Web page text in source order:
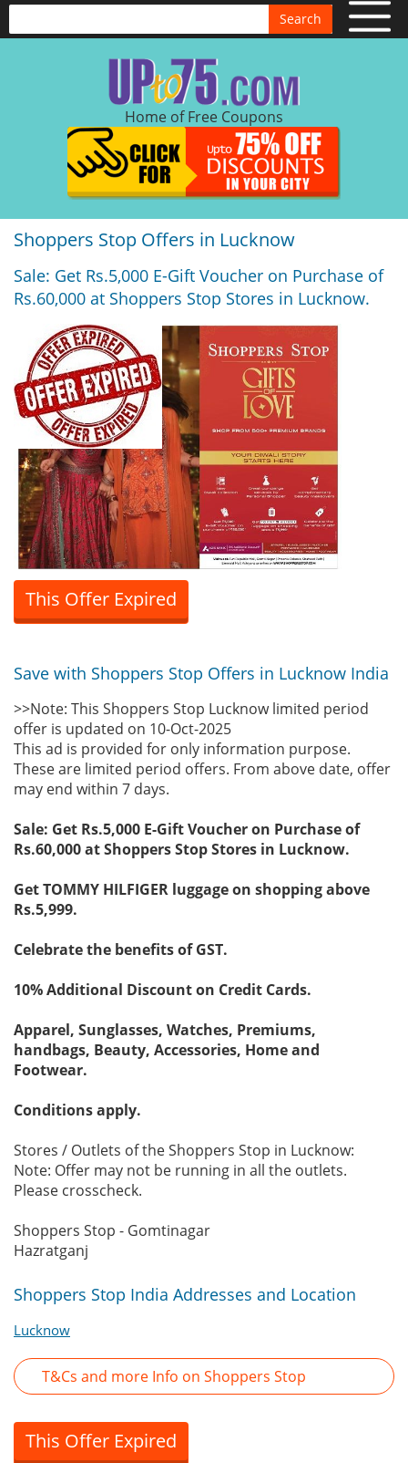
Search
Home of Free Coupons
Shoppers Stop Offers in Lucknow
Sale: Get Rs.5,000 E-Gift Voucher on Purchase of
Rs.60,000 at Shoppers Stop Stores in Lucknow.
This Offer Expired
Save with Shoppers Stop Offers in Lucknow India
>>Note: This Shoppers Stop Lucknow limited period
offer is updated on 10-Oct-2025
This ad is provided for only information purpose.
These are limited period offers. From above date, offer
may end within 7 days.
Sale: Get Rs.5,000 E-Gift Voucher on Purchase of
Rs.60,000 at Shoppers Stop Stores in Lucknow.
Get TOMMY HILFIGER luggage on shopping above
Rs.5,999.
Celebrate the benefits of GST.
10% Additional Discount on Credit Cards.
Apparel, Sunglasses, Watches, Premiums,
handbags, Beauty, Accessories, Home and
Footwear.
Conditions apply.
Stores / Outlets of the Shoppers Stop in Lucknow:
Note: Offer may not be running in all the outlets.
Please crosscheck.
Shoppers Stop - Gomtinagar
Hazratganj
Shoppers Stop India Addresses and Location
Lucknow
T&Cs and more Info on Shoppers Stop
This Offer Expired